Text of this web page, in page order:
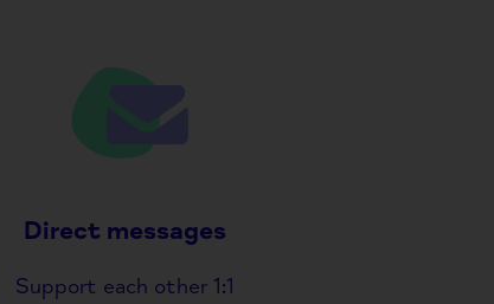
Direct messages
Support each other 1:1